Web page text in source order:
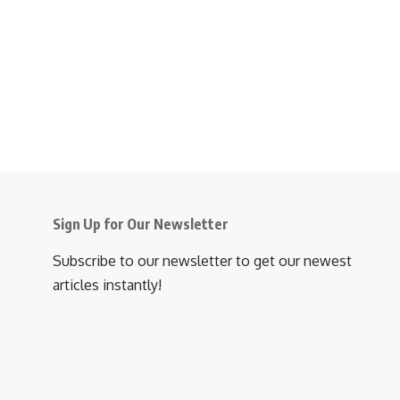
Sign Up for Our Newsletter
Subscribe to our newsletter to get our newest
articles instantly!